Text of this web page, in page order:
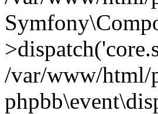
/var/www/html/